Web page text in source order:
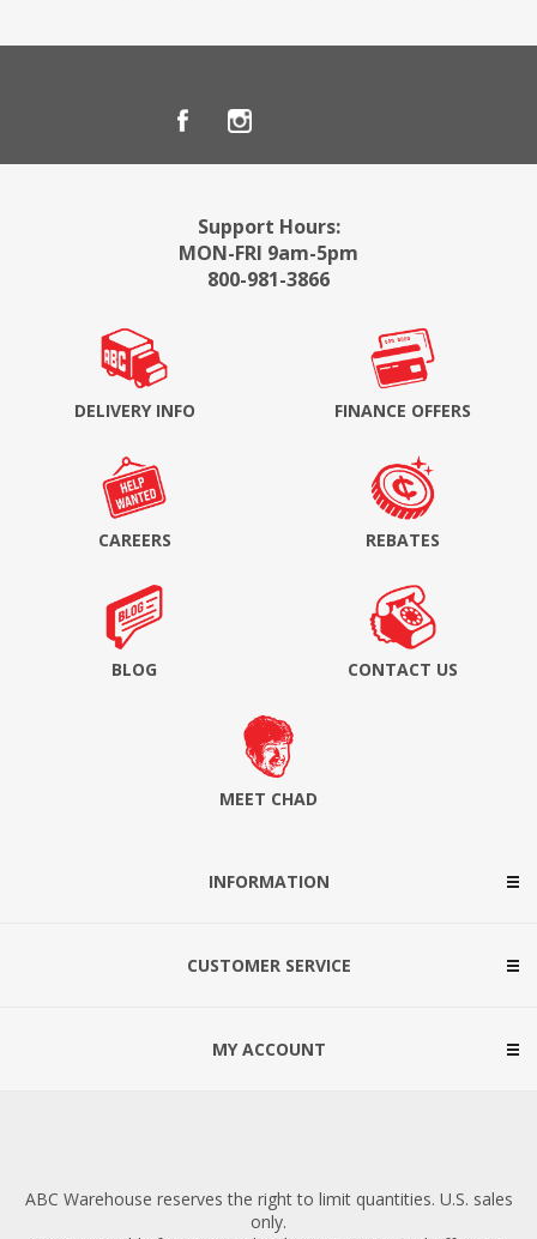
Support Hours:
MON-FRI 9am-5pm
800-981-3866
DELIVERY INFO FINANCE OFFERS
CAREERS REBATES
BLOG CONTACT US
MEET CHAD
INFORMATION
CUSTOMER SERVICE
MY ACCOUNT
ABC Warehouse reserves the right to limit quantities. U.S. sales
only.